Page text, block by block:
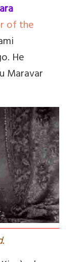
of the
He
Maravar